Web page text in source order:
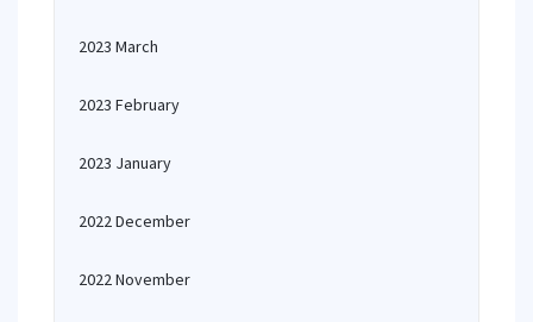
2023 March
2023 February
2023 January
2022 December
2022 November